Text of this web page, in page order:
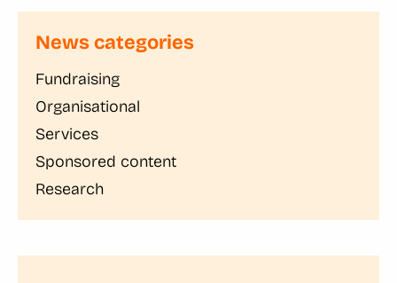
News categories
Fundraising
Organisational
Services
Sponsored content
Research